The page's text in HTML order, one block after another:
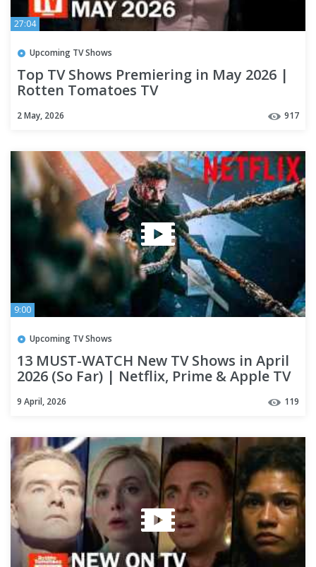
27:04
Upcoming TV Shows
Top TV Shows Premiering in May 2026 |
Rotten Tomatoes TV
2 May, 2026 917
9:00
Upcoming TV Shows
13 MUST-WATCH New TV Shows in April
2026 (So Far) | Netflix, Prime & Apple TV
9 April, 2026 119